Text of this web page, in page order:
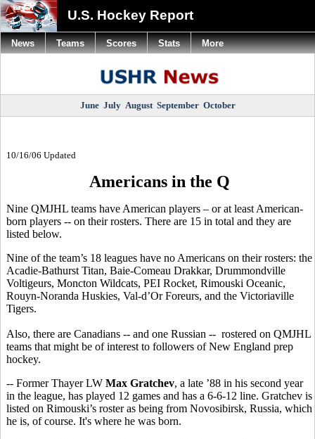
U.S. Hockey Report
June July August September October
10/16/06 Updated
Americans in the Q
Nine QMJHL teams have American players – or at least American-
born players -- on their rosters. There are 15 in total and they are
listed below.
Nine of the team’s 18 leagues have no Americans on their rosters: the
Acadie-Bathurst Titan, Baie-Comeau Drakkar, Drummondville
Voltigeurs, Moncton Wildcats, PEI Rocket, Rimouski Oceanic,
Rouyn-Noranda Huskies, Val-d’Or Foreurs, and the Victoriaville
Tigers.
Also, there are Canadians -- and one Russian -- rostered on QMJHL
teams that might be of interest to followers of New England prep
hockey.
-- Former Thayer LW Max Gratchev, a late ’88 in his second year
in the league, has played 12 games and has a 6-6-12 line. Gratchev is
listed on Rimouski’s roster as being from Novosibirsk, Russia, which
he is, of course. It's where he was born.
News Teams Scores Stats More